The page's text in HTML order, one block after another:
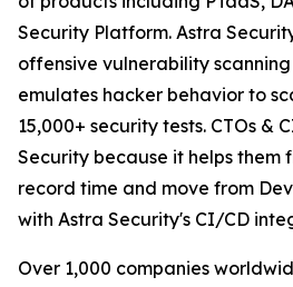
Security Platform. Astra
offensive vulnerability
emulates hacker behavior to
15,000+ security tests. CTOs &
Security because it helps them
record time and move from
with Astra Security's CI/CD
Over 1,000 companies